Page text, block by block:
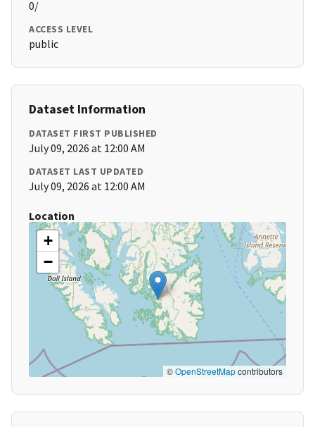
0/
ACCESS LEVEL
public
Dataset Information
DATASET FIRST PUBLISHED
July 09, 2026 at 12:00 AM
DATASET LAST UPDATED
July 09, 2026 at 12:00 AM
Location
+
−
©OpenStreetMapcontributors